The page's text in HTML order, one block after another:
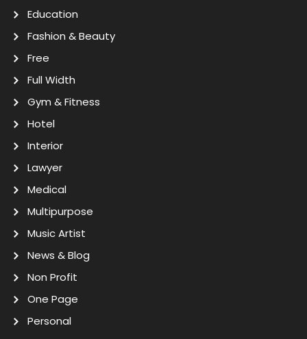
Education
Fashion & Beauty
Free
Full Width
Gym & Fitness
Hotel
Interior
Lawyer
Medical
Multipurpose
Music Artist
News & Blog
Non Profit
One Page
Personal